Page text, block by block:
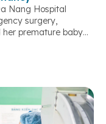
Nang Hospital
surgery,
premature baby
years old, Da Nang